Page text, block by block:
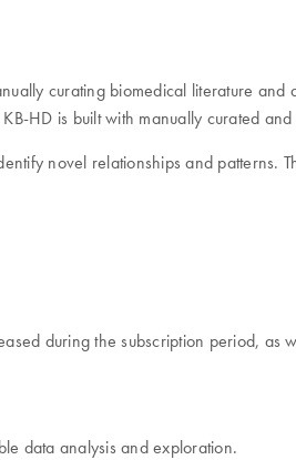
curating biomedical literature
HD is built with manually curated
novel relationships and
during the subscription period, as
data analysis and exploration.